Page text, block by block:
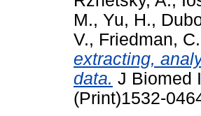
M., Yu, H.,
V., Friedman, C.
extracting,
data. J Biomed
(Print)1532-